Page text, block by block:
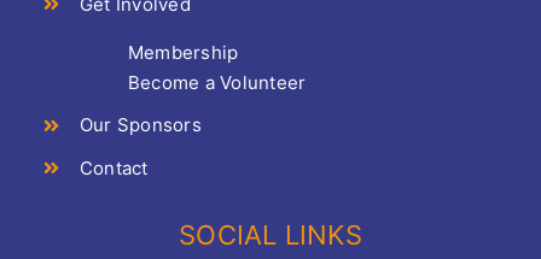
Membership
Become a Volunteer
Our Sponsors
Contact
SOCIAL LINKS